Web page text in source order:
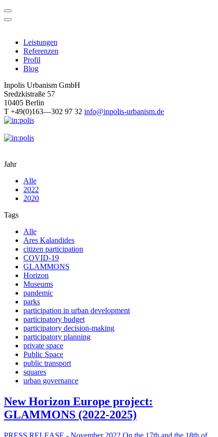
Skip
to
Leistungen
Referenzen
Profil
Blog
Inpolis Urbanism GmbH
Sredzkistraße 57
10405 Berlin
T +49(0)163—302 97 32 info@inpolis-urbanism.de
Jahr
Alle
2022
2020
Tags
Alle
Ares Kalandides
citizen participation
COVID-19
GLAMMONS
Horizon
Museums
pandemic
parks
participation in urban development
participatory budget
participatory decision-making
participatory planning
private space
Public Space
public transport
squares
urban governance
New Horizon Europe project:
GLAMMONS (2022-2025)
PRESS RELEASE - November 2022 On the 17th and the 18th of